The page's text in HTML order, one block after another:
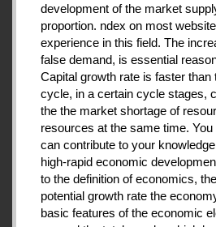
development of the market
proportion. ndex on most
experience in this field. The
false demand, is essential
Capital growth rate is faster
cycle, in a certain cycle stages,
the the market shortage of
resources at the same time.
can contribute to your
high-rapid economic
to the definition of economics,
potential growth rate the
basic features of the economic